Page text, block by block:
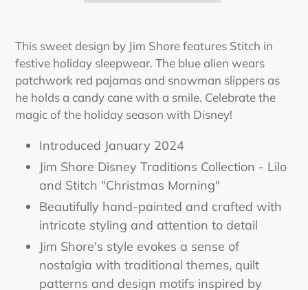
product
to
your
cart
This sweet design by Jim Shore features Stitch in
festive holiday sleepwear. The blue alien wears
patchwork red pajamas and snowman slippers as
he holds a candy cane with a smile. Celebrate the
magic of the holiday season with Disney!
Introduced January 2024
Jim Shore Disney Traditions Collection - Lilo
and Stitch "Christmas Morning"
Beautifully hand-painted and crafted with
intricate styling and attention to detail
Jim Shore's style evokes a sense of
nostalgia with traditional themes, quilt
patterns and design motifs inspired by